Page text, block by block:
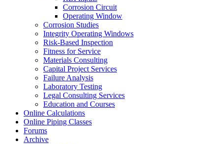
Corrosion Circuit
Operating Window
Corrosion Studies
Integrity Operating Windows
Risk-Based Inspection
Fitness for Service
Materials Consulting
Capital Project Services
Failure Analysis
Laboratory Testing
Legal Consulting Services
Education and Courses
Online Calculations
Online Piping Classes
Forums
Archive